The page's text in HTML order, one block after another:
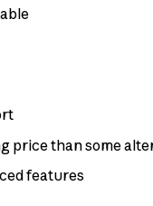
price than some
features